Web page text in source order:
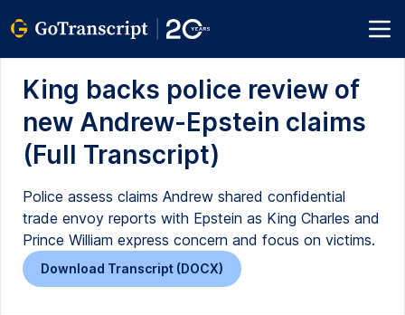
King backs police review of
new Andrew-Epstein claims
(Full Transcript)
Police assess claims Andrew shared confidential
trade envoy reports with Epstein as King Charles and
Prince William express concern and focus on victims.
Download Transcript (DOCX)